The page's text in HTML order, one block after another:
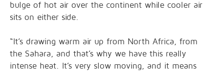
bulge of hot air over the continent while cooler air
sits on either side.
“It’s drawing warm air up from North Africa, from
the Sahara, and that’s why we have this really
intense ⁠heat. It’s very slow moving, and it means